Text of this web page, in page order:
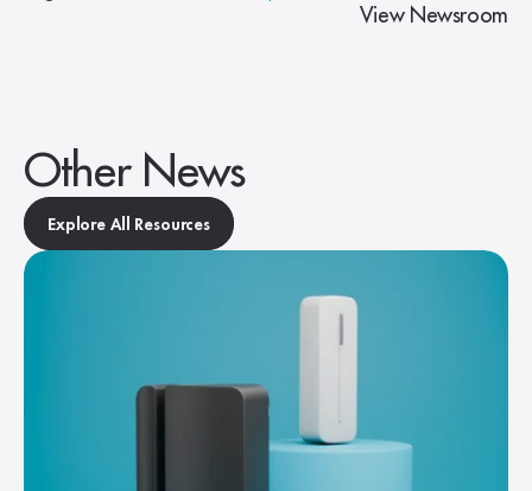
View Newsroom
Other News
Explore All Resources